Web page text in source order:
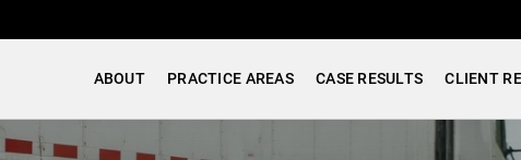
ABOUT PRACTICE AREAS CASE RESULTS CLIENT